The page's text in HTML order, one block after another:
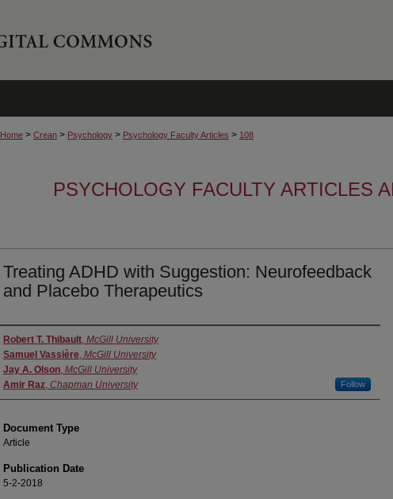
Home > Crean > Psychology > Psychology Faculty Articles > 108
PSYCHOLOGY FACULTY ARTICLES
Treating ADHD with Suggestion: Neurofeedback
and Placebo Therapeutics
Authors
Robert T. Thibault, McGill University
Samuel Vassière, McGill University
Jay A. Olson, McGill University
Amir Raz, Chapman University Follow
Document Type
Article
Publication Date
5-2-2018